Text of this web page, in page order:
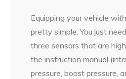
Equipping your vehicle
pretty simple. You just
three sensors that are
the instruction manual
pressure, boost pressure,